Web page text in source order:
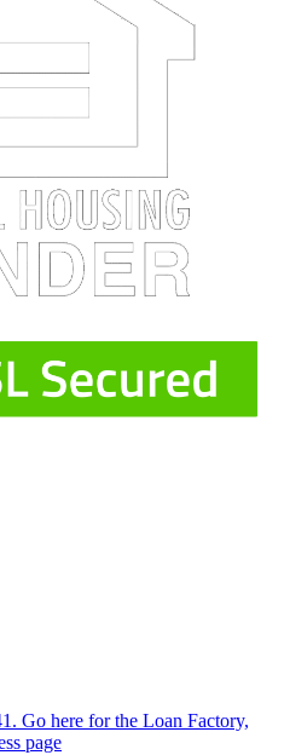
Go here for the Loan Factory,
page